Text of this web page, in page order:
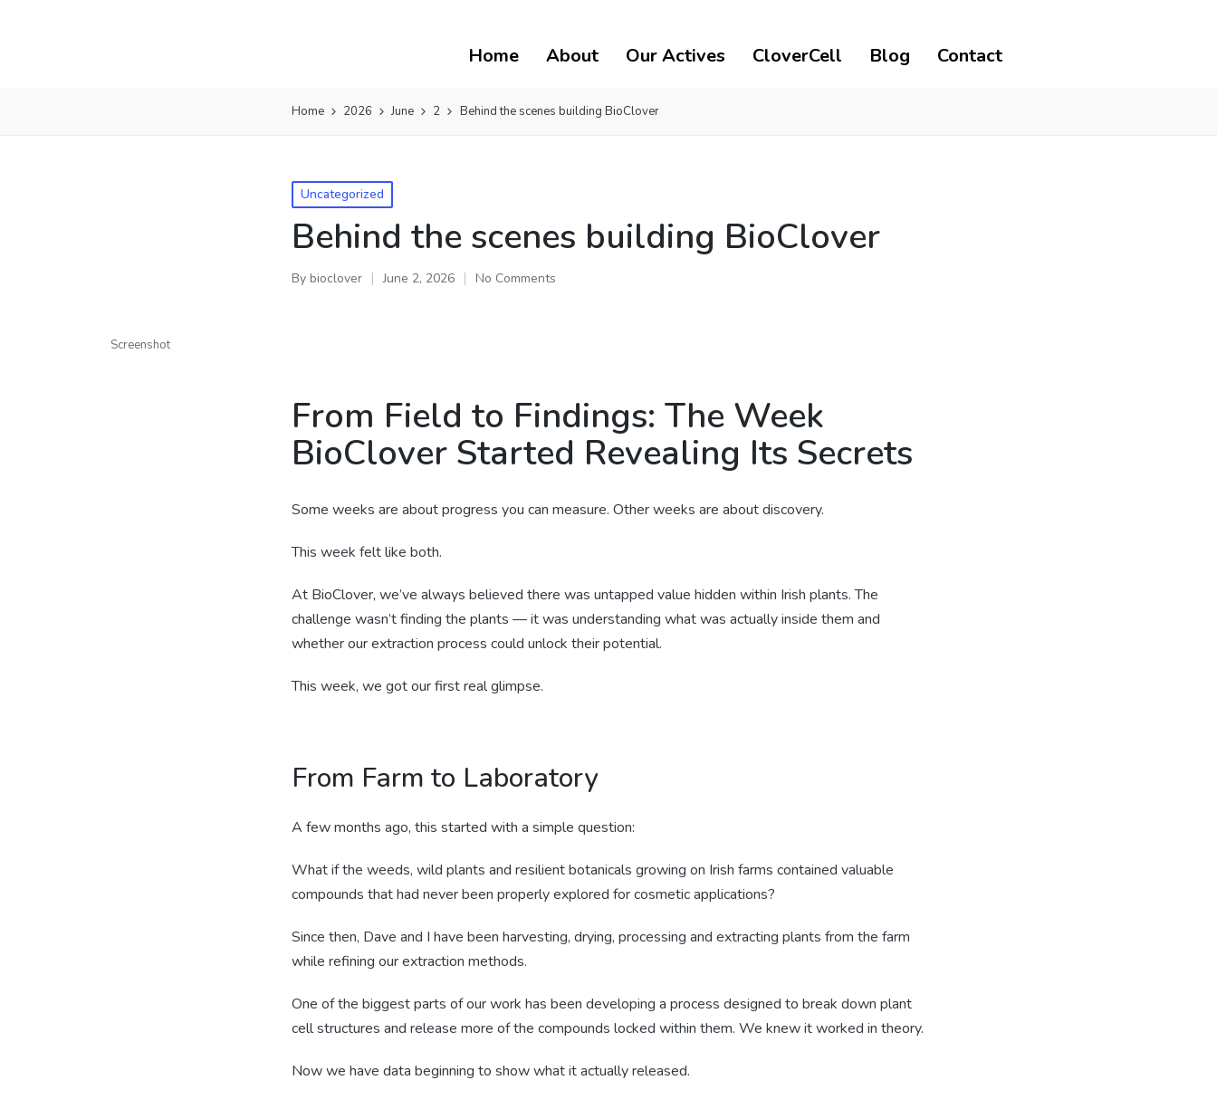
Home About Our Actives CloverCell Blog Contact
Home 2026 June 2 Behind the scenes building BioClover
Uncategorized
Behind the scenes building BioClover
By bioclover June 2, 2026 No Comments
Screenshot
From Field to Findings: The Week
BioClover Started Revealing Its Secrets
Some weeks are about progress you can measure. Other weeks are about discovery.
This week felt like both.
At BioClover, we’ve always believed there was untapped value hidden within Irish plants. The
challenge wasn’t finding the plants — it was understanding what was actually inside them and
whether our extraction process could unlock their potential.
This week, we got our first real glimpse.
From Farm to Laboratory
A few months ago, this started with a simple question:
What if the weeds, wild plants and resilient botanicals growing on Irish farms contained valuable
compounds that had never been properly explored for cosmetic applications?
Since then, Dave and I have been harvesting, drying, processing and extracting plants from the farm
while refining our extraction methods.
One of the biggest parts of our work has been developing a process designed to break down plant
cell structures and release more of the compounds locked within them. We knew it worked in theory.
Now we have data beginning to show what it actually released.